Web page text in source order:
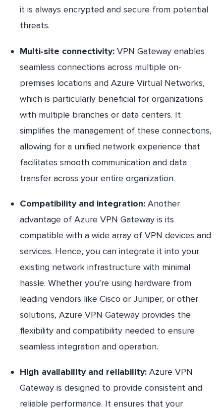
it is always encrypted and secure from potential
threats.
Multi-site connectivity: VPN Gateway enables
seamless connections across multiple on-
premises locations and Azure Virtual Networks,
which is particularly beneficial for organizations
with multiple branches or data centers. It
simplifies the management of these connections,
allowing for a unified network experience that
facilitates smooth communication and data
transfer across your entire organization.
Compatibility and integration: Another
advantage of Azure VPN Gateway is its
compatible with a wide array of VPN devices and
services. Hence, you can integrate it into your
existing network infrastructure with minimal
hassle. Whether you’re using hardware from
leading vendors like Cisco or Juniper, or other
solutions, Azure VPN Gateway provides the
flexibility and compatibility needed to ensure
seamless integration and operation.
High availability and reliability: Azure VPN
Gateway is designed to provide consistent and
reliable performance. It ensures that your